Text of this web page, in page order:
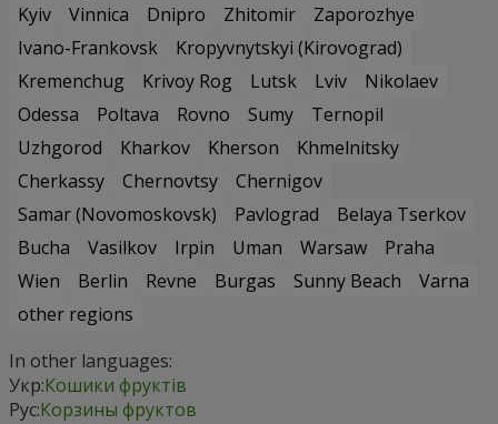
Kyiv
Vinnica Dnipro Zhitomir
Zaporozhye
Ivano-Frankovsk
Kropyvnytskyi (Kirovograd)
Kremenchug
Krivoy Rog Lutsk Lviv
Nikolaev
Odessa
Poltava Rovno Sumy
Ternopil
Uzhgorod
Kharkov Kherson
Khmelnitsky
Cherkassy
Chernovtsy
Chernigov
Samar (Novomoskovsk)
Pavlograd
Belaya Tserkov
Bucha
Vasilkov Irpin Uman Warsaw
Praha
Wien
Berlin Revne Burgas Sunny Beach
Varna
other regions
In other languages:
Укр:Кошики фруктів
Рус:Корзины фруктов